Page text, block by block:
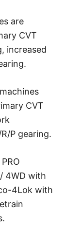
are
CVT
increased
CVT
P gearing.
4WD with
4Lok with